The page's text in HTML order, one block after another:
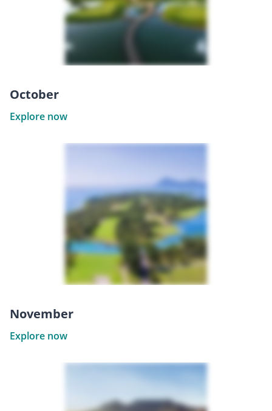
October
Explore now
November
Explore now